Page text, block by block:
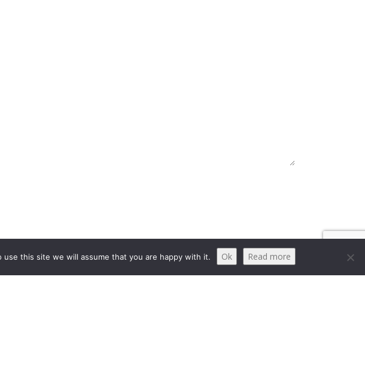
this site we will assume that you are happy with it. Ok Read more